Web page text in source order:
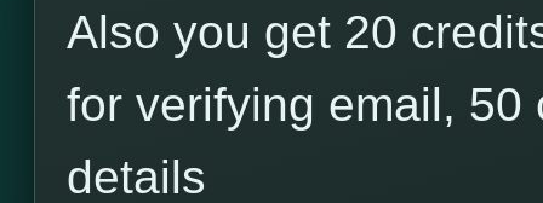
Also you get 20
for verifying email,
details